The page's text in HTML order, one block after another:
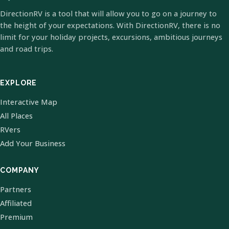
DirectionRV is a tool that will allow you to go on a journey to
the height of your expectations. With DirectionRV, there is no
limit for your holiday projects, excursions, ambitious journeys
and road trips.
EXPLORE
Interactive Map
All Places
RVers
Add Your Business
COMPANY
Partners
Affiliated
Premium